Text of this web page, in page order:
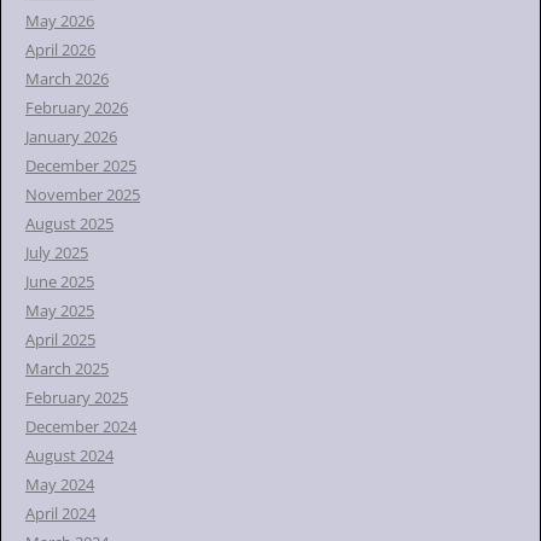
rMay 2026
April 2026
March 2026
February 2026
January 2026
December 2025
November 2025
August 2025
July 2025
June 2025
May 2025
April 2025
March 2025
February 2025
December 2024
August 2024
May 2024
April 2024